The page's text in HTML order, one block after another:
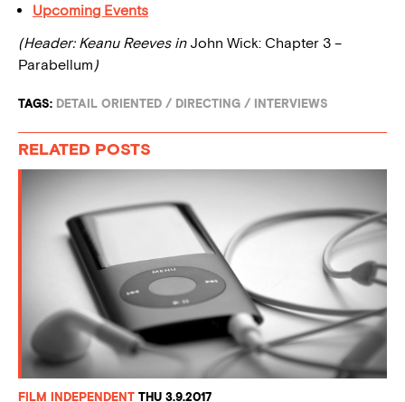
Upcoming Events
(Header: Keanu Reeves in John Wick: Chapter 3 –
Parabellum )
TAGS: DETAIL ORIENTED / DIRECTING / INTERVIEWS
RELATED POSTS
FILM INDEPENDENT THU 3.9.2017